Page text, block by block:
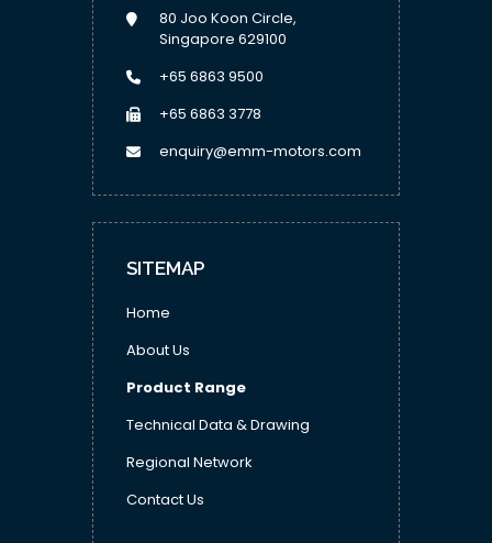
80 Joo Koon Circle,
Singapore 629100
+65 6863 9500
+65 6863 3778
enquiry@emm-motors.com
SITEMAP
Home
About Us
Product Range
Technical Data & Drawing
Regional Network
Contact Us